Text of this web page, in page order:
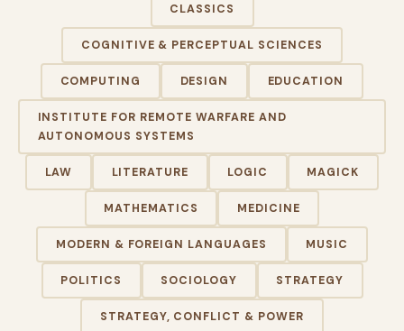
CLASSICS
COGNITIVE & PERCEPTUAL SCIENCES
COMPUTING DESIGN EDUCATION
INSTITUTE FOR REMOTE WARFARE AND
AUTONOMOUS SYSTEMS
LAW LITERATURE LOGIC MAGICK
MATHEMATICS MEDICINE
MODERN & FOREIGN LANGUAGES MUSIC
POLITICS SOCIOLOGY STRATEGY
STRATEGY, CONFLICT & POWER